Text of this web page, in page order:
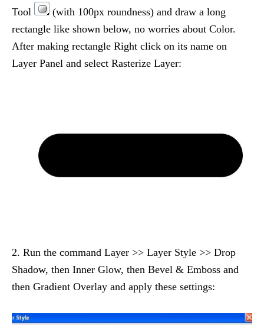
Tool
(with 100px roundness) and draw a long
rectangle like shown below, no worries about Color.
After making rectangle Right click on its name on
Layer Panel and select Rasterize Layer:
2. Run the command Layer >> Layer Style >> Drop
Shadow, then Inner Glow, then Bevel & Emboss and
then Gradient Overlay and apply these settings: